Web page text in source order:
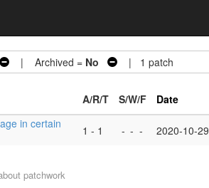
| Archived = No | 1 patch
A/R/T S/W/F Date
in certain
1 - 1 - - - 2020-10-29
patchwork